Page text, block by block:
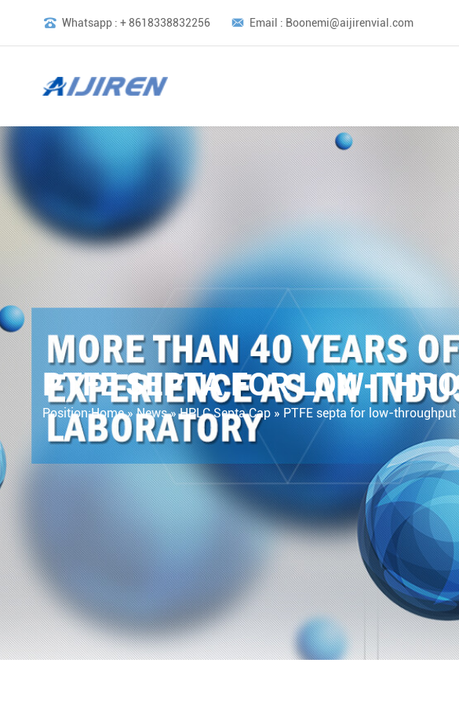
Whatsapp : + 8618338832256 Email : Boonemi@aijirenvial.com
PTFE SEPTA FOR LOW-
Position:Home »News»HPLC Septa Cap» PTFE septa for low-